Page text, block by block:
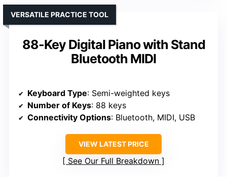
88-Key Digital Piano with Stand
Bluetooth MIDI
VERSATILE PRACTICE TOOL
Keyboard Type: Semi-weighted keys
Number of Keys: 88 keys
Connectivity Options: Bluetooth, MIDI, USB
VIEW LATEST PRICE
See Our Full Breakdown